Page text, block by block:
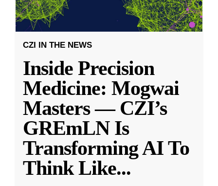
CZI IN THE NEWS
Inside Precision
Medicine: Mogwai
Masters — CZI’s
GREmLN Is
Transforming AI To
Think Like...